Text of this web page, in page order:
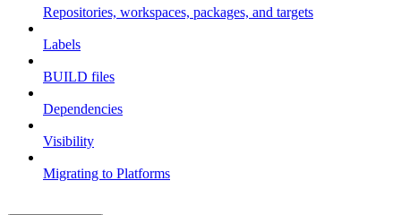
Repositories, workspaces, packages, and targets
Labels
BUILD files
Dependencies
Visibility
Migrating to Platforms